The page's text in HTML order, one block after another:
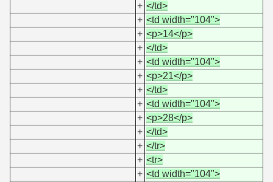
+ </td>
+ <td width="104">
+ <p>14</p>
+ </td>
+ <td width="104">
+ <p>21</p>
+ </td>
+ <td width="104">
+ <p>28</p>
+ </td>
+ </tr>
+ <tr>
+ <td width="104">